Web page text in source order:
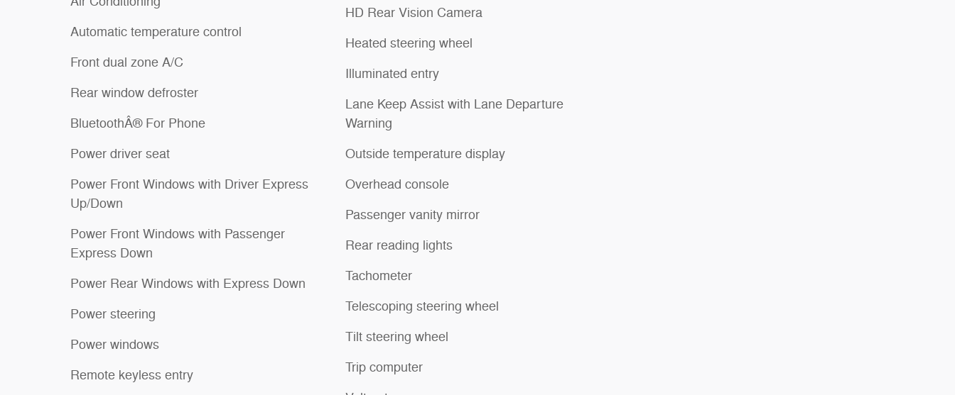
Automatic temperature control
Front dual zone A/C
Rear window defroster
BluetoothÂ® For Phone
Power driver seat
Power Front Windows with Driver Express
Up/Down
Power Front Windows with Passenger
Express Down
Power Rear Windows with Express Down
Power steering
Power windows
Remote keyless entry
HD Rear Vision Camera
Heated steering wheel
Illuminated entry
Lane Keep Assist with Lane Departure
Warning
Outside temperature display
Overhead console
Passenger vanity mirror
Rear reading lights
Tachometer
Telescoping steering wheel
Tilt steering wheel
Trip computer